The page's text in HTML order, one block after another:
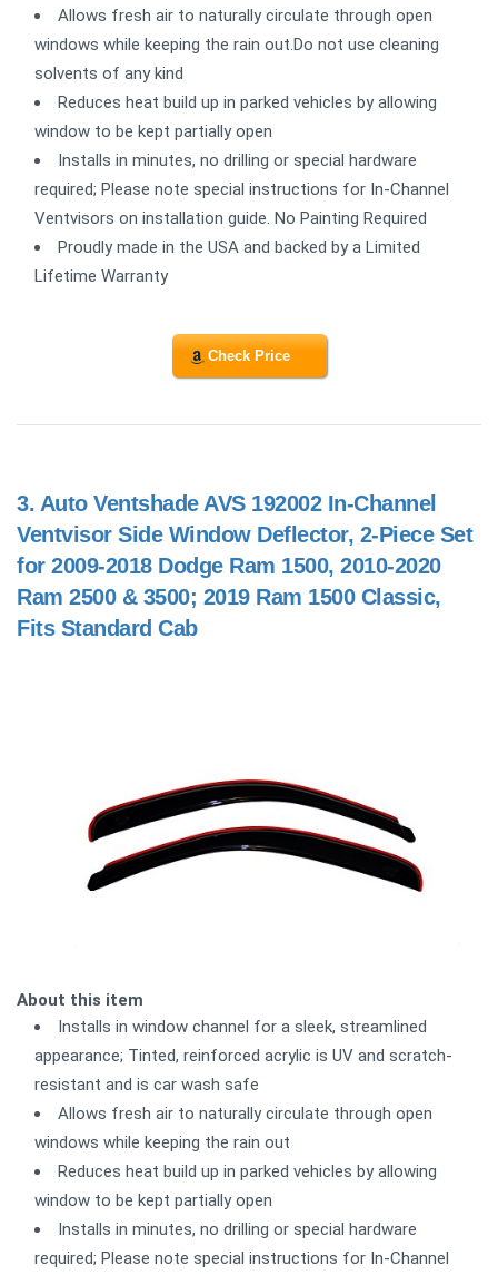
Allows fresh air to naturally circulate through open
windows while keeping the rain out.Do not use cleaning
solvents of any kind
Reduces heat build up in parked vehicles by allowing
window to be kept partially open
Installs in minutes, no drilling or special hardware
required; Please note special instructions for In-Channel
Ventvisors on installation guide. No Painting Required
Proudly made in the USA and backed by a Limited
Lifetime Warranty
Check Price
3. Auto Ventshade AVS 192002 In-Channel
Ventvisor Side Window Deflector, 2-Piece Set
for 2009-2018 Dodge Ram 1500, 2010-2020
Ram 2500 & 3500; 2019 Ram 1500 Classic,
Fits Standard Cab
About this item
Installs in window channel for a sleek, streamlined
appearance; Tinted, reinforced acrylic is UV and scratch-
resistant and is car wash safe
Allows fresh air to naturally circulate through open
windows while keeping the rain out
Reduces heat build up in parked vehicles by allowing
window to be kept partially open
Installs in minutes, no drilling or special hardware
required; Please note special instructions for In-Channel